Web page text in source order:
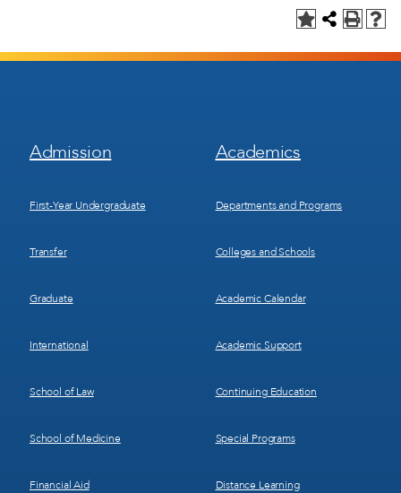
Footer
Menu
Admission
First-Year Undergraduate
Transfer
Graduate
International
School of Law
School of Medicine
Financial Aid
Footer
Menu
Academics
Departments and Programs
Colleges and Schools
Academic Calendar
Academic Support
Continuing Education
Special Programs
Distance Learning